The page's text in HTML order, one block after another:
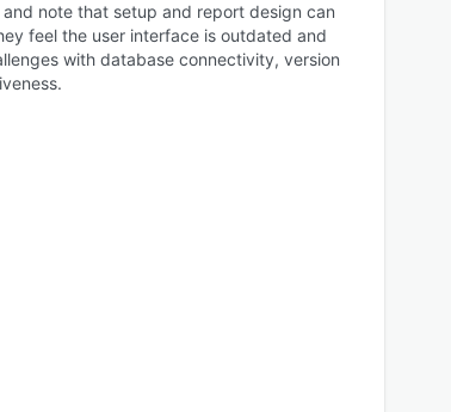
note that setup and report design can
feel the user interface is outdated and
with database connectivity, version